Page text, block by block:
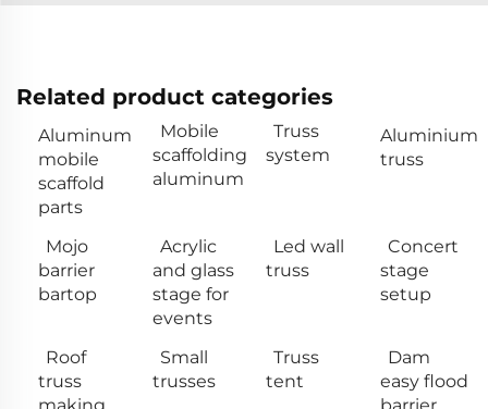
Related product categories
Aluminum
mobile
scaffold
parts
Mobile
scaffolding
aluminum
Truss
system
Aluminium
truss
Mojo
barrier
bartop
Acrylic
and glass
stage for
events
Led wall
truss
Concert
stage
setup
Roof
truss
Small
trusses
Truss
tent
Dam
easy flood